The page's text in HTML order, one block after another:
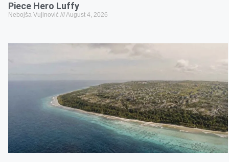
Piece Hero Luffy
Nebojša Vujinović August 4, 2026